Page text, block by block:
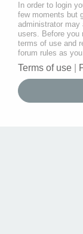
In order to login
few moments but
administrator may
users. Before you
terms of use and
forum rules as
Terms of use